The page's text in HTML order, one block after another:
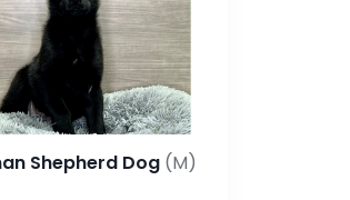
Shepherd Dog (M)